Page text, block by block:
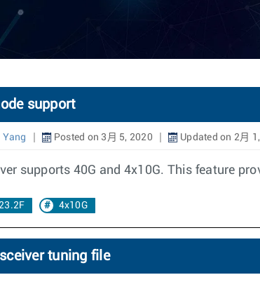
support
Yang Posted on 3月 5, 2020 Updated on 2月
supports 40G and 4x10G. This feature
4x10G
tuning file